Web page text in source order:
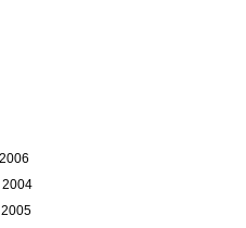
2004